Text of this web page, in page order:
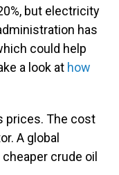
but electricity
has
could help
a look at how
prices. The cost
A global
crude oil